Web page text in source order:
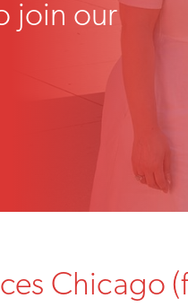
join our
Chicago